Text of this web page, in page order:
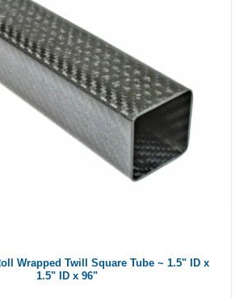
Wrapped Twill Square Tube ~ 1.5" ID x
1.5" ID x 96"